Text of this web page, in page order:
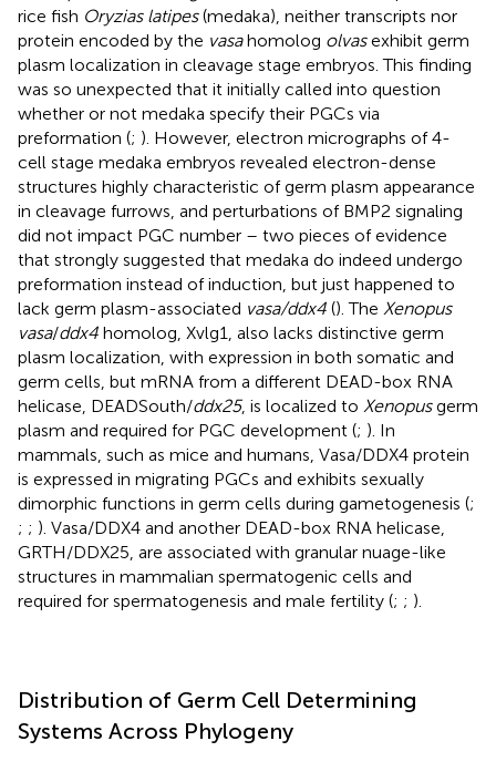
rice fish Oryzias latipes(medaka), neither transcripts nor
protein encoded by the vasahomolog olvasexhibit germ
plasm localization in cleavage stage embryos. This finding
was so unexpected that it initially called into question
whether or not medaka specify their PGCs via
preformation (; ). However, electron micrographs of 4-
cell stage medaka embryos revealed electron-dense
structures highly characteristic of germ plasm appearance
in cleavage furrows, and perturbations of BMP2 signaling
did not impact PGC number – two pieces of evidence
that strongly suggested that medaka do indeed undergo
preformation instead of induction, but just happened to
lack germ plasm-associated vasa/ddx4 (). The Xenopus
vasa/ddx4 homolog, Xvlg1, also lacks distinctive germ
plasm localization, with expression in both somatic and
germ cells, but mRNA from a different DEAD-box RNA
helicase, DEADSouth/ddx25, is localized to Xenopusgerm
plasm and required for PGC development (; ). In
mammals, such as mice and humans, Vasa/DDX4 protein
is expressed in migrating PGCs and exhibits sexually
dimorphic functions in germ cells during gametogenesis (;
; ; ). Vasa/DDX4 and another DEAD-box RNA helicase,
GRTH/DDX25, are associated with granular nuage-like
structures in mammalian spermatogenic cells and
required for spermatogenesis and male fertility (; ; ).
Distribution of Germ Cell Determining
Systems Across Phylogeny